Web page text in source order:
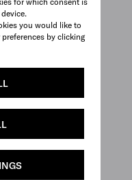
you would like to
by clicking